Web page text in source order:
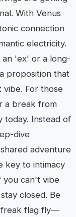
With Venus
connection
electricity.
'ex' or a long-
proposition that
For those
a break from
today. Instead of
dive
adventure
key to intimacy
you can't vibe
closed. Be
freak flag fly—